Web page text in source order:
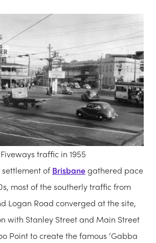
Fiveways traffic in 1955
settlement ofBrisbanegathered pace
most of the southerly traffic from
Logan Road converged at the site,
with Stanley Street and Main Street
Point to create the famous ‘Gabba